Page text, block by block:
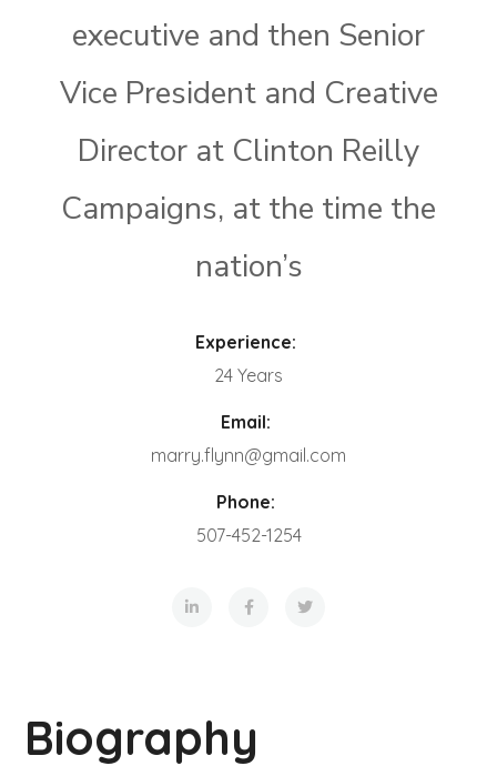
executive and then Senior
Vice President and Creative
Director at Clinton Reilly
Campaigns, at the time the
nation’s
Experience:
24 Years
Email:
marry.flynn@gmail.com
Phone:
507-452-1254
Biography